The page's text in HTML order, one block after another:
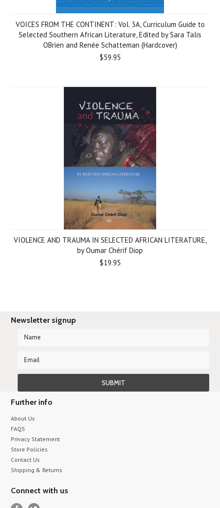
VOICES FROM THE CONTINENT: Vol. 3A, Curriculum Guide to
Selected Southern African Literature, Edited by Sara Talis
OBrien and Renée Schatteman (Hardcover)
$59.95
VIOLENCE AND TRAUMA IN SELECTED AFRICAN LITERATURE,
by Oumar Chérif Diop
$19.95
Newsletter signup
Further info
About Us
FAQS
Privacy Statement
Store Policies
Contact Us
Shipping & Returns
Connect with us